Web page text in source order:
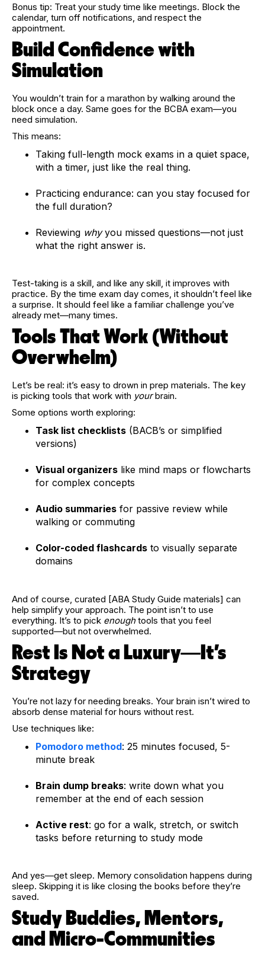
Bonus tip: Treat your study time like meetings. Block the
calendar, turn off notifications, and respect the
appointment.
Build Confidence with
Simulation
You wouldn’t train for a marathon by walking around the
block once a day. Same goes for the BCBA exam—you
need simulation.
This means:
Taking full-length mock exams in a quiet space,
with a timer, just like the real thing.
Practicing endurance: can you stay focused for
the full duration?
Reviewing whyyou missed questions—not just
what the right answer is.
Test-taking is a skill, and like any skill, it improves with
practice. By the time exam day comes, it shouldn’t feel like
a surprise. It should feel like a familiar challenge you’ve
already met—many times.
Tools That Work (Without
Overwhelm)
Let’s be real: it’s easy to drown in prep materials. The key
is picking tools that work with yourbrain.
Some options worth exploring:
Task list checklists (BACB’s or simplified
versions)
Visual organizers like mind maps or flowcharts
for complex concepts
Audio summaries for passive review while
walking or commuting
Color-coded flashcards to visually separate
domains
And of course, curated [ABA Study Guide materials] can
help simplify your approach. The point isn’t to use
everything. It’s to pick enoughtools that you feel
supported—but not overwhelmed.
Rest Is Not a Luxury—It’s
Strategy
You’re not lazy for needing breaks. Your brain isn’t wired to
absorb dense material for hours without rest.
Use techniques like:
Pomodoro method: 25 minutes focused, 5-
minute break
Brain dump breaks: write down what you
remember at the end of each session
Active rest: go for a walk, stretch, or switch
tasks before returning to study mode
And yes—get sleep. Memory consolidation happens during
sleep. Skipping it is like closing the books before they’re
saved.
Study Buddies, Mentors,
and Micro-Communities